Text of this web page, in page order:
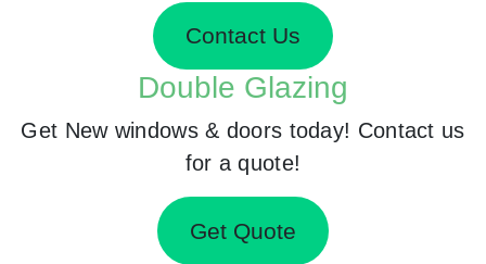
Contact Us
Double Glazing
Get New windows & doors today! Contact us
for a quote!
Get Quote